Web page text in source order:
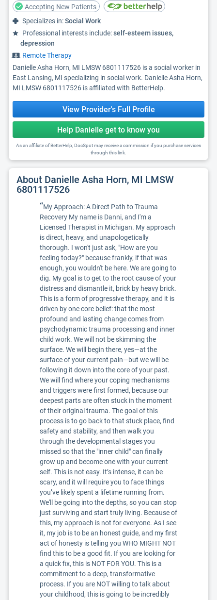
Accepting New Patients
Specializes in:Social Work
Professional interests include:self-esteem issues,
depression
Remote Therapy
Danielle Asha Horn, MI LMSW 6801117526 is a social worker in
East Lansing, MI specializing in social work. Danielle Asha Horn,
MI LMSW 6801117526 is affiliated with BetterHelp.
View Provider's Full Profile
Help Danielle get to know you
As an affiliate of BetterHelp, DocSpot may receive a commission if you purchase services
through this link.
About Danielle Asha Horn, MI LMSW
6801117526
“My Approach: A Direct Path to Trauma
Recovery My name is Danni, and I'm a
Licensed Therapist in Michigan. My approach
is direct, heavy, and unapologetically
thorough. I won't just ask, "How are you
feeling today?" because frankly, if that was
enough, you wouldn't be here. We are going to
dig. My goal is to get to the root cause of your
distress and dismantle it, brick by heavy brick.
This is a form of progressive therapy, and it is
driven by one core belief: that the most
profound and lasting change comes from
psychodynamic trauma processing and inner
child work. We will not be skimming the
surface. We will begin there, yes—at the
surface of your current pain—but we will be
following it down into the core of your past.
We will find where your coping mechanisms
and triggers were first formed, because our
deepest parts are often stuck in the moment
of their original trauma. The goal of this
process is to go back to that stuck place, find
safety and stability, and then walk you
through the developmental stages you
missed so that the "inner child" can finally
grow up and become one with your current
self. This is not easy. It’s intense, it can be
scary, and it will require you to face things
you’ve likely spent a lifetime running from.
We'll be going into the depths, so you can stop
just surviving and start truly living. Because of
this, my approach is not for everyone. As I see
it, my job is to be an honest guide, and my first
act of honesty is telling you WHO MIGHT NOT
find this to be a good fit. If you are looking for
a quick fix, this is NOT FOR YOU. This is a
commitment to a deep, transformative
process. If you are NOT willing to talk about
your childhood, this is going to be incredibly